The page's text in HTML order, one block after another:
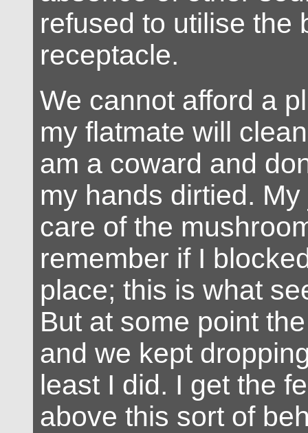
refused to utilise the
receptacle.
We cannot afford a
my flatmate will
am a coward and
my hands dirtied.
care of the
remember if I
place; this is what
But at some point
and we kept
least I did. I get the
above this sort of